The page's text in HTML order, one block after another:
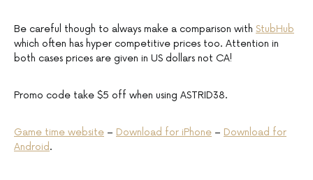
Be careful though to always make a comparison with StubHub
which often has hyper competitive prices too. Attention in
both cases prices are given in US dollars not CA!
Promo code take $5 off when using ASTRID38.
Game time website – Download for iPhone – Download for
Android.